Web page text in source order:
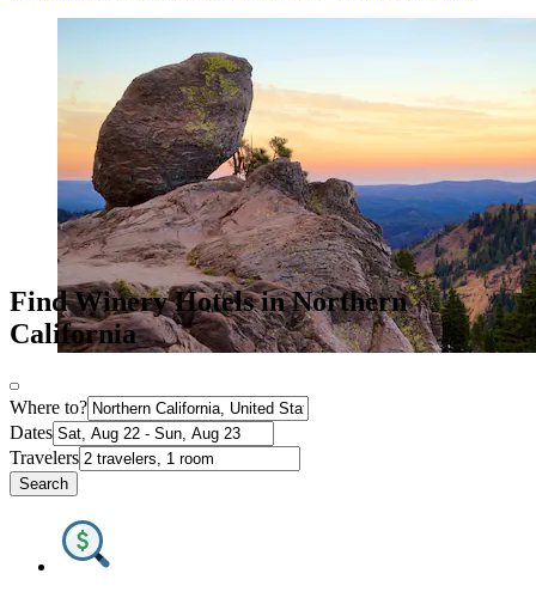
Find Winery Hotels in Northern
California
Where to?
Dates
Travelers
Search